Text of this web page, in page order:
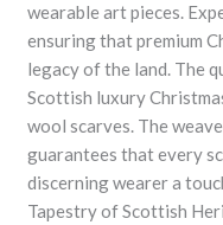
wearable art pieces.
ensuring that premium
legacy of the land. The
Scottish luxury
wool scarves. The
guarantees that every
discerning wearer a
Tapestry of Scottish